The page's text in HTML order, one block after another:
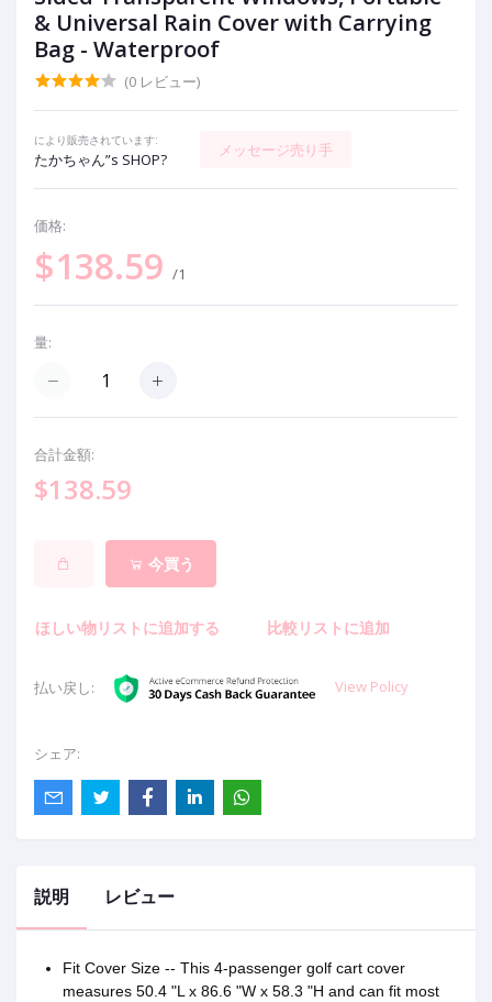
& Universal Rain Cover with Carrying
Bag - Waterproof
(0 レビュー)
により販売されています:
たかちゃん”s SHOP?
メッセージ売り手
価格:
$138.59 /1
量:
合計金額:
$138.59
今買う
ほしい物リストに追加する 比較リストに追加
払い戻し: View Policy
シェア:
説明 レビュー
Fit Cover Size -- This 4-passenger golf cart cover
measures 50.4 "L x 86.6 "W x 58.3 "H and can fit most